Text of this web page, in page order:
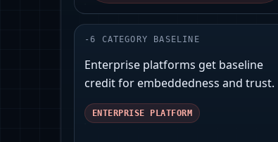
-6 CATEGORY BASELINE
Enterprise platforms get baseline
credit for embeddedness and trust.
ENTERPRISE PLATFORM